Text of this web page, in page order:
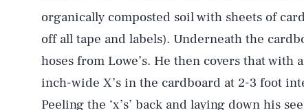
organically composted soil with sheets of
off all tape and labels). Underneath the
hoses from Lowe’s. He then covers that with
inch-wide X’s in the cardboard at 2-3 foot
Peeling the ‘x’s’ back and laying down his